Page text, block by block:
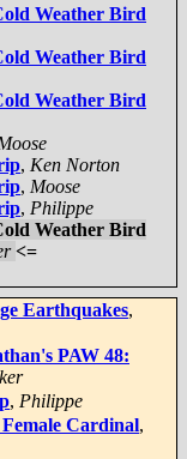
Weather Bird
Weather Bird
Weather Bird
, Ken Norton
, Moose
, Philippe
Weather Bird
<=
Earthquakes,
PAW 48:
, Philippe
Cardinal,